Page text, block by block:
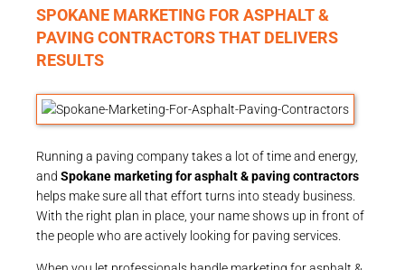
SPOKANE MARKETING FOR ASPHALT &
PAVING CONTRACTORS THAT DELIVERS
RESULTS
Running a paving company takes a lot of time and energy,
and Spokane marketing for asphalt & paving contractors
helps make sure all that effort turns into steady business.
With the right plan in place, your name shows up in front of
the people who are actively looking for paving services.